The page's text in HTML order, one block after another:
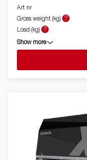
Art nr
Gross weight (kg)
?
Load (kg)
?
Show more